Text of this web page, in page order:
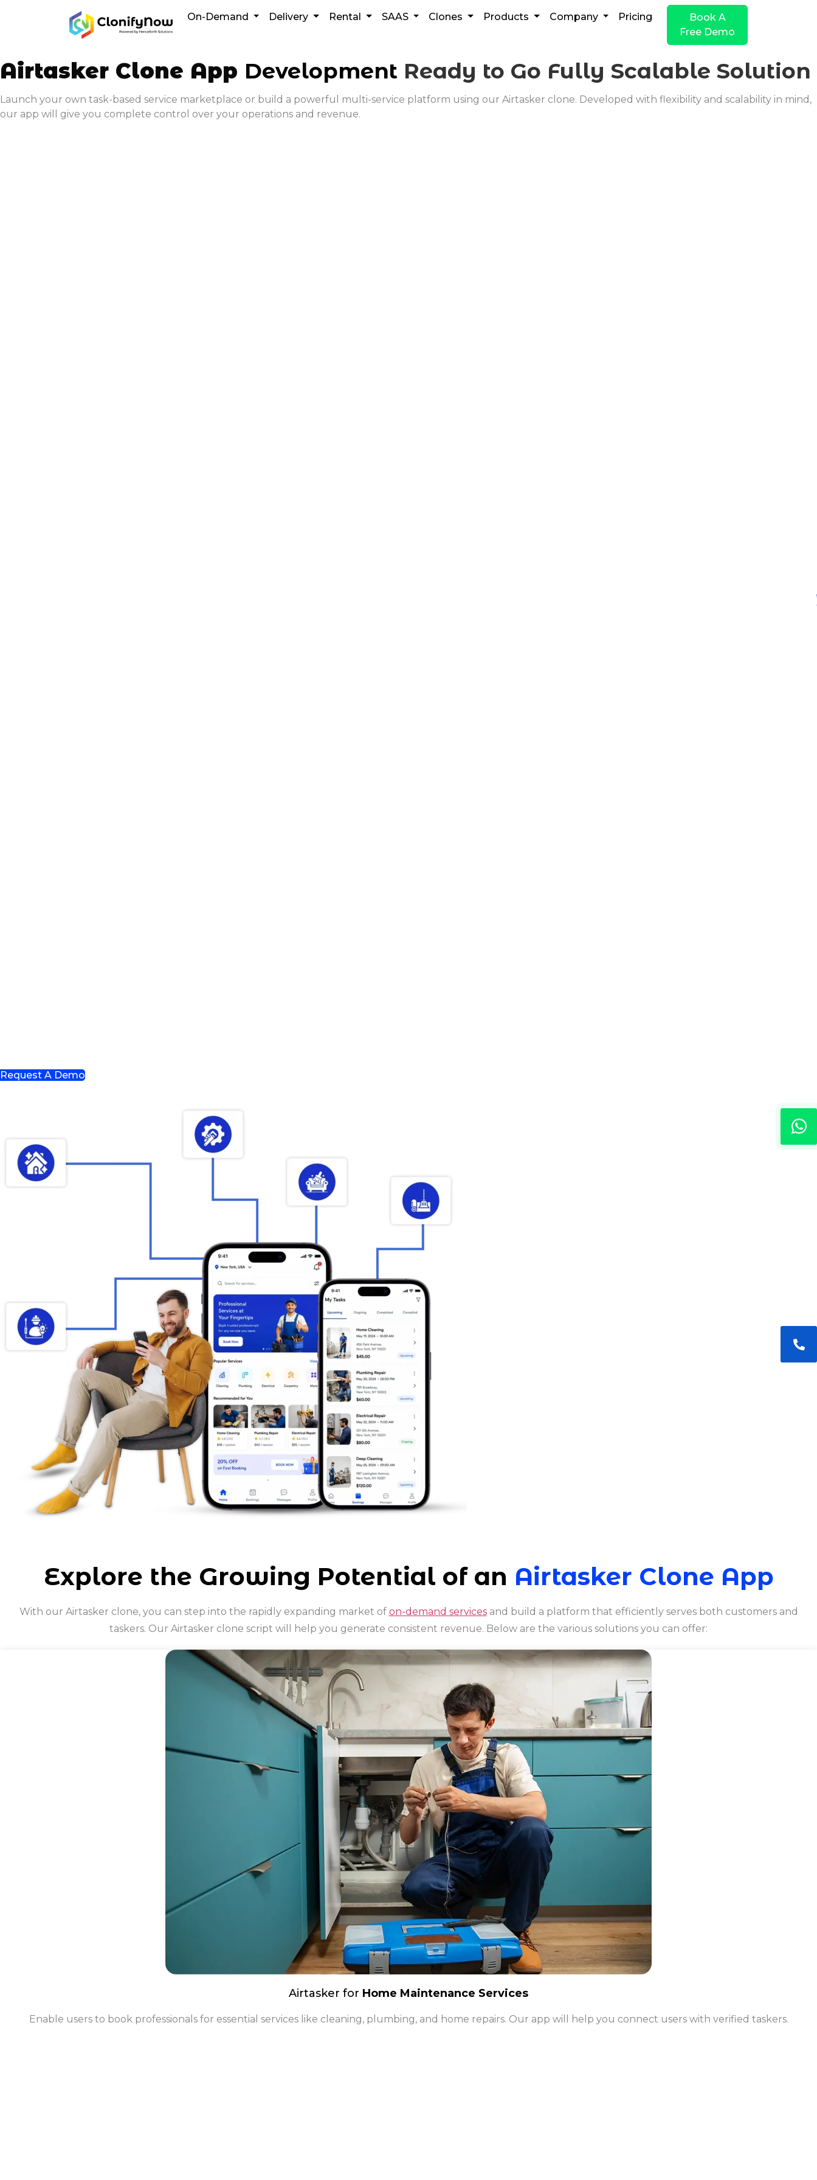
On-Demand Delivery Rental SAAS Clones Products Company Pricing
Book A
Free Demo
Airtasker Clone App Development Ready to Go Fully Scalable Solution
Launch your own task-based service marketplace or build a powerful multi-service platform using our Airtasker clone. Developed with flexibility and scalability in mind,
our app will give you complete control over your operations and revenue.
Request A Demo
Explore the Growing Potential of an Airtasker Clone App
With our Airtasker clone, you can step into the rapidly expanding market of on-demand servicesand build a platform that efficiently serves both customers and
taskers. Our Airtasker clone script will help you generate consistent revenue. Below are the various solutions you can offer:
Airtasker for Home Maintenance Services
Enable users to book professionals for essential services like cleaning, plumbing, and home repairs. Our app will help you connect users with verified taskers.